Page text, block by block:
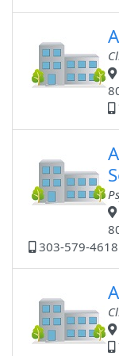
303-579-